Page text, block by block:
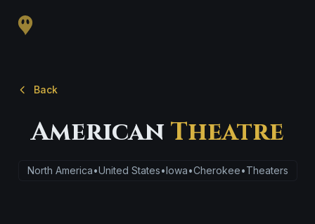
Back
AmericanTheatre
North America•United States•Iowa•Cherokee•Theaters